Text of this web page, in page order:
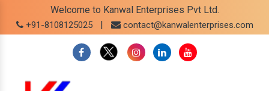
Welcome to Kanwal Enterprises Pvt Ltd.
+91-8108125025 | contact@kanwalenterprises.com